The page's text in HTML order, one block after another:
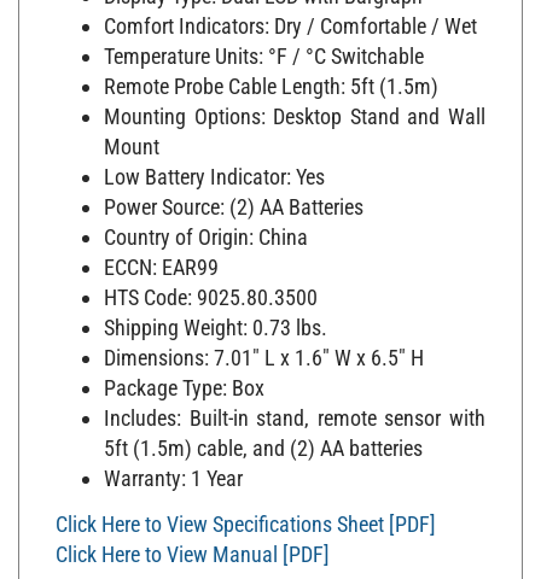
Comfort Indicators: Dry / Comfortable / Wet
Temperature Units: °F / °C Switchable
Remote Probe Cable Length: 5ft (1.5m)
Mounting Options: Desktop Stand and Wall
Mount
Low Battery Indicator: Yes
Power Source: (2) AA Batteries
Country of Origin: China
ECCN: EAR99
HTS Code: 9025.80.3500
Shipping Weight: 0.73 lbs.
Dimensions: 7.01" L x 1.6" W x 6.5" H
Package Type: Box
Includes: Built-in stand, remote sensor with
5ft (1.5m) cable, and (2) AA batteries
Warranty: 1 Year
Click Here to View Specifications Sheet [PDF]
Click Here to View Manual [PDF]